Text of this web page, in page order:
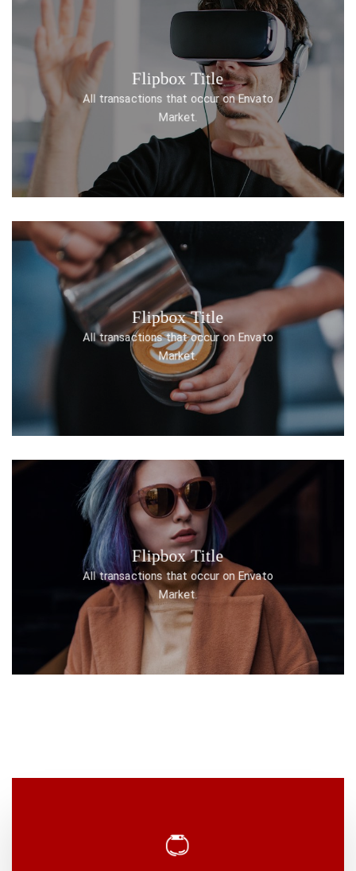
Flipbox Title
All transactions that occur on Envato
Market.
DISCOVER ONE
Flipbox Title
All transactions that occur on Envato
Market.
DISCOVER ONE
Flipbox Title
All transactions that occur on Envato
Market.
DISCOVER ONE